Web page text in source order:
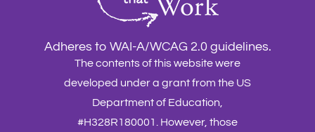
Adheres to WAI-A/WCAG 2.0 guidelines.
The contents of this website were
developed under a grant from the US
Department of Education,
#H328R180001. However, those